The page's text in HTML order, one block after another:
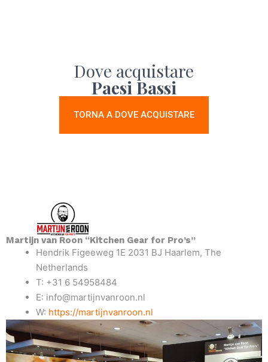
Dove acquistare
Paesi Bassi
TORNA A DOVE ACQUISTARE
Martijn van Roon “Kitchen Gear for Pro’s”
Hendrik Figeeweg 1E 2031 BJ Haarlem, The
Netherlands
T: +31 6 54958484
E: info@martijnvanroon.nl
W: https://martijnvanroon.nl